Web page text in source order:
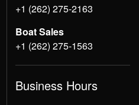
+1 (262) 275-2163
Boat Sales
+1 (262) 275-1563
Business Hours